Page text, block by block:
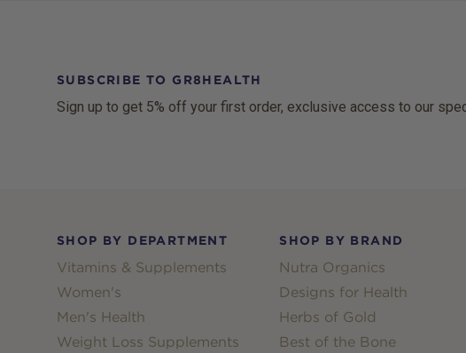
SUBSCRIBE TO GR8HEALTH
Sign up to get 5% off your first order, exclusive access to our
SHOP BY DEPARTMENT
Vitamins & Supplements
Women's
Men's Health
Weight Loss Supplements
SHOP BY BRAND
Nutra Organics
Designs for Health
Herbs of Gold
Best of the Bone